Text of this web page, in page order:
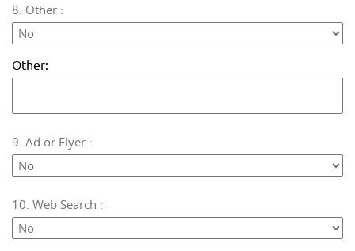
8. Other :
Other:
9. Ad or Flyer :
10. Web Search :